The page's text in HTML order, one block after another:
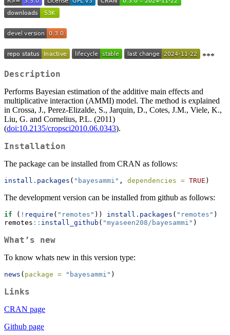
***
Description
Performs Bayesian estimation of the additive main effects and
multiplicative interaction (AMMI) model. The method is explained
in Crossa, J., Perez-Elizalde, S., Jarquin, D., Cotes, J.M., Viele, K.,
Liu, G. and Cornelius, P.L. (2011)
(doi:10.2135/cropsci2010.06.0343).
Installation
The package can be installed from CRAN as follows:
install.packages ( "bayesammi" , dependencies = TRUE )
The development version can be installed from github as follows:
if ( ! require ( "remotes" )) install.packages ( "remotes" )
remotes :: install_github ( "myaseen208/bayesammi" )
What’s new
To know whats new in this version type:
news ( package = "bayesammi" )
Links
CRAN page
Github page